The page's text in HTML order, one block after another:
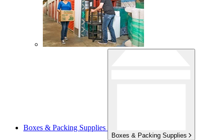
Boxes & Packing Supplies
Boxes & Packing Supplies